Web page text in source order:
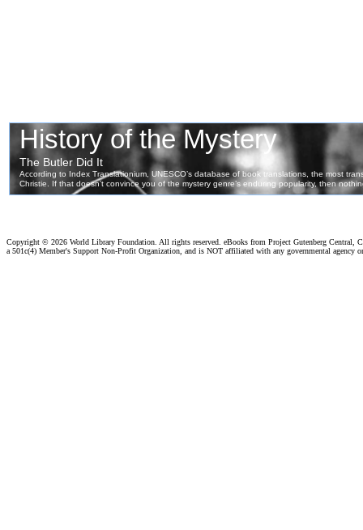
Copyright © 2026 World Library Foundation. All rights reserved. eBooks from Project Gutenberg Central,
a 501c(4) Member's Support Non-Profit Organization, and is NOT affiliated with any governmental agency